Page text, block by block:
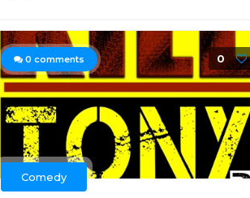
0 comments 0
Comedy